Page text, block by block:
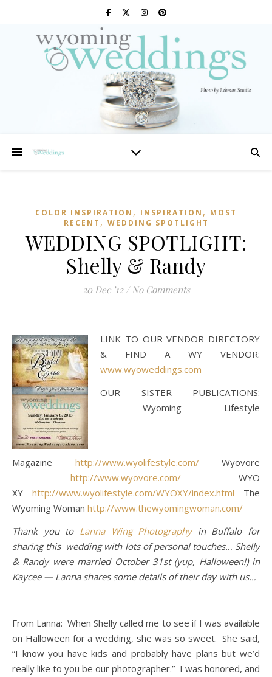
COLOR INSPIRATION , INSPIRATION , MOST
RECENT , WEDDING SPOTLIGHT
WEDDING SPOTLIGHT:
Shelly & Randy
20 Dec ’12 / No Comments
LINK TO OUR VENDOR DIRECTORY
& FIND A WY VENDOR:
www.wyoweddings.com
OUR SISTER PUBLICATIONS:
Wyoming Lifestyle
Magazine http://www.wyolifestyle.com/Wyovore
http://www.wyovore.com/WYO
XY http://www.wyolifestyle.com/WYOXY/index.html The
Wyoming Woman http://www.thewyomingwoman.com/
Thank you to Lanna Wing Photographyin Buffalo for
sharing this wedding with lots of personal touches… Shelly
& Randy were married October 31st (yup, Halloween!) in
Kaycee — Lanna shares some details of their day with us…
From Lanna: When Shelly called me to see if I was available
on Halloween for a wedding, she was so sweet. She said,
“I know you have kids and probably have plans but we’d
really like to you be our photographer.” I was honored, and